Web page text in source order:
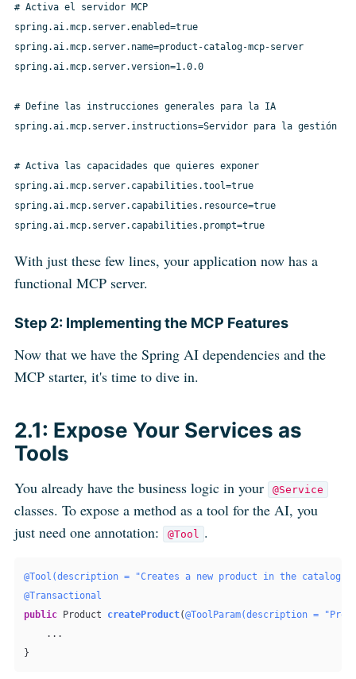
# Activa el servidor MCP
spring.ai.mcp.server.enabled=true
spring.ai.mcp.server.name=product-catalog-mcp-server
spring.ai.mcp.server.version=1.0.0
# Define las instrucciones generales para la IA
spring.ai.mcp.server.instructions=Servidor para la gestión
# Activa las capacidades que quieres exponer
spring.ai.mcp.server.capabilities.tool=true
spring.ai.mcp.server.capabilities.resource=true
spring.ai.mcp.server.capabilities.prompt=true
With just these few lines, your application now has a
functional MCP server.
Step 2: Implementing the MCP Features
Now that we have the Spring AI dependencies and the
MCP starter, it's time to dive in.
2.1: Expose Your Services as
Tools
You already have the business logic in your @Service
classes. To expose a method as a tool for the AI, you
just need one annotation:
@Tool .
@Tool(description = "Creates a new product in the
@Transactional
public Product createProduct(@ToolParam(description =
    ...